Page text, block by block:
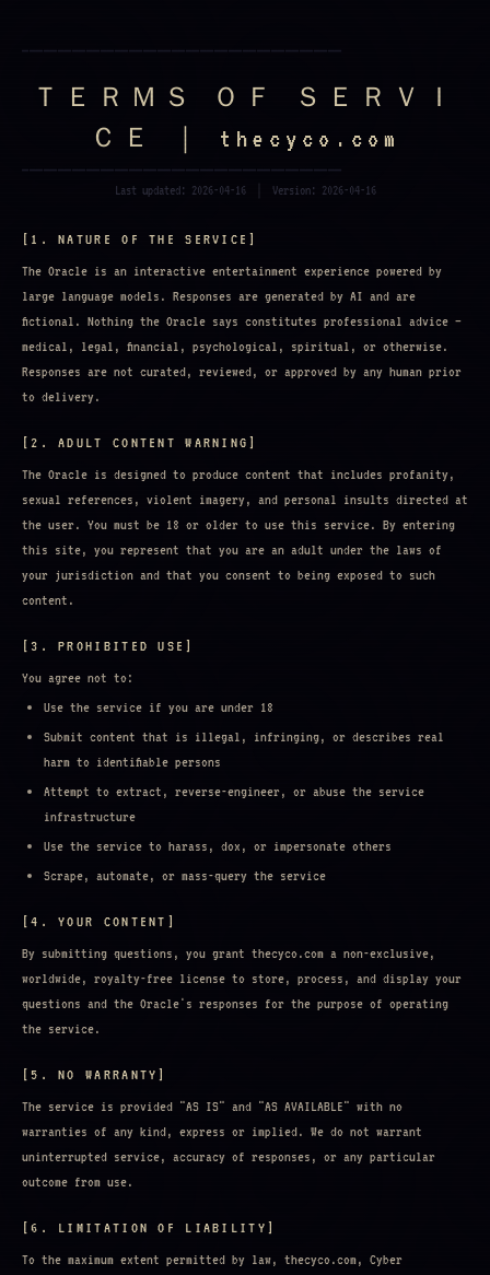
━━━━━━━━━━━━━━━━━━━━━━━━━━━━━━━━━━━━━━━━━━━━━
ＴＥＲＭＳ ＯＦ ＳＥＲＶＩ
ＣＥ ｜ thecyco.com
━━━━━━━━━━━━━━━━━━━━━━━━━━━━━━━━━━━━━━━━━━━━━
Last updated: 2026-04-16 ｜ Version: 2026-04-16
[1. NATURE OF THE SERVICE]
The Oracle is an interactive entertainment experience powered by
large language models. Responses are generated by AI and are
fictional. Nothing the Oracle says constitutes professional advice —
medical, legal, financial, psychological, spiritual, or otherwise.
Responses are not curated, reviewed, or approved by any human prior
to delivery.
[2. ADULT CONTENT WARNING]
The Oracle is designed to produce content that includes profanity,
sexual references, violent imagery, and personal insults directed at
the user. You must be 18 or older to use this service. By entering
this site, you represent that you are an adult under the laws of
your jurisdiction and that you consent to being exposed to such
content.
[3. PROHIBITED USE]
You agree not to:
Use the service if you are under 18
Submit content that is illegal, infringing, or describes real
harm to identifiable persons
Attempt to extract, reverse-engineer, or abuse the service
infrastructure
Use the service to harass, dox, or impersonate others
Scrape, automate, or mass-query the service
[4. YOUR CONTENT]
By submitting questions, you grant thecyco.com a non-exclusive,
worldwide, royalty-free license to store, process, and display your
questions and the Oracle's responses for the purpose of operating
the service.
[5. NO WARRANTY]
The service is provided "AS IS" and "AS AVAILABLE" with no
warranties of any kind, express or implied. We do not warrant
uninterrupted service, accuracy of responses, or any particular
outcome from use.
[6. LIMITATION OF LIABILITY]
To the maximum extent permitted by law, thecyco.com, Cyber